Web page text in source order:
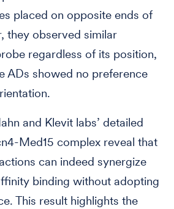
placed on opposite ends of
they observed similar
regardless of its position,
ADs showed no preference
and Klevit labs’ detailed
Med15 complex reveal that
can indeed synergize
binding without adopting
This result highlights the